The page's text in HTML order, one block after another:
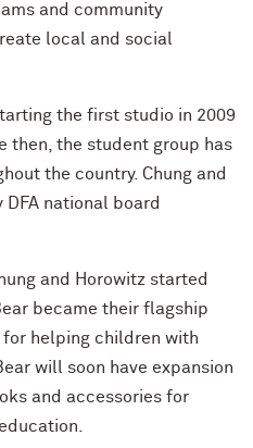
and community
local and social
the first studio in 2009
then, the student group has
the country. Chung and
national board
and Horowitz started
became their flagship
helping children with
will soon have expansion
and accessories for